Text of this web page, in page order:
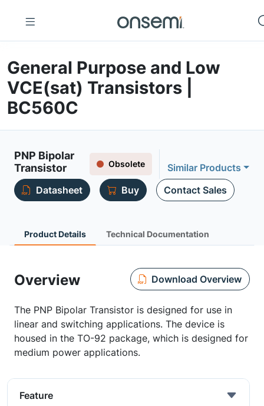
General Purpose and Low
VCE(sat) Transistors |
BC560C
PNP Bipolar
Transistor
Obsolete
Similar Products
Datasheet
Buy Contact Sales
Product Details Technical Documentation
Overview Download Overview
The PNP Bipolar Transistor is designed for use in
linear and switching applications. The device is
housed in the TO-92 package, which is designed for
medium power applications.
Feature